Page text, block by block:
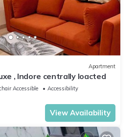
Apartment
, Indore centrally loacted
Accessible
Accessibility
View Availability